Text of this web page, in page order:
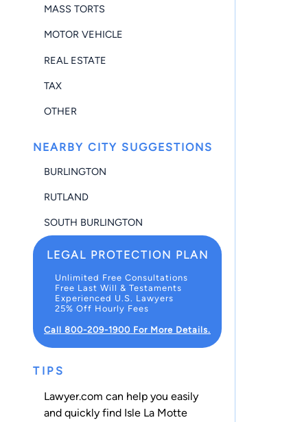
MASS TORTS
MOTOR VEHICLE
REAL ESTATE
TAX
OTHER
NEARBY CITY SUGGESTIONS
BURLINGTON
RUTLAND
SOUTH BURLINGTON
LEGAL PROTECTION PLAN
Unlimited Free Consultations
Free Last Will & Testaments
Experienced U.S. Lawyers
25% Off Hourly Fees
Call 800-209-1900 For More Details.
TIPS
Lawyer.com can help you easily
and quickly find Isle La Motte